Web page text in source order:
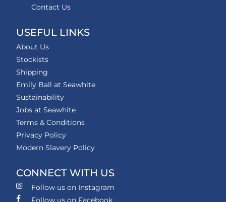
Contact Us
USEFUL LINKS
About Us
Stockists
Shipping
Emily Ball at Seawhite
Sustainability
Jobs at Seawhite
Terms & Conditions
Privacy Policy
Modern Slavery Policy
CONNECT WITH US
Follow us on Instagram
Follow us on Facebook